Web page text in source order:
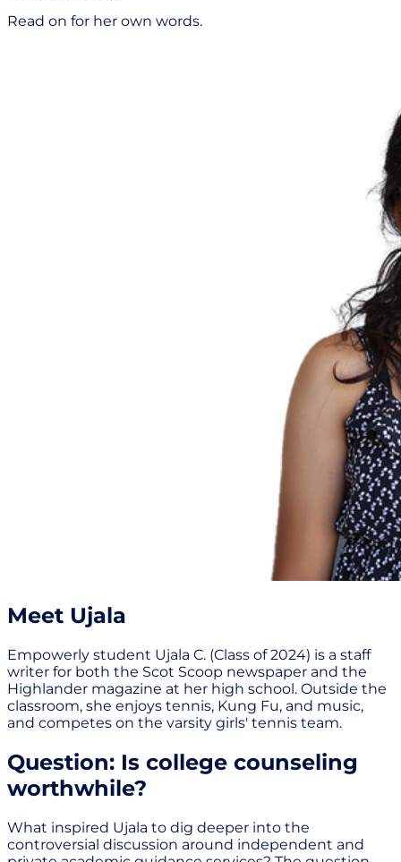
Read on for her own words.
Meet Ujala
Empowerly student Ujala C. (Class of 2024) is a staff
writer for both the Scot Scoop newspaper and the
Highlander magazine at her high school. Outside the
classroom, she enjoys tennis, Kung Fu, and music,
and competes on the varsity girls' tennis team.
Question: Is college counseling
worthwhile?
What inspired Ujala to dig deeper into the
controversial discussion around independent and